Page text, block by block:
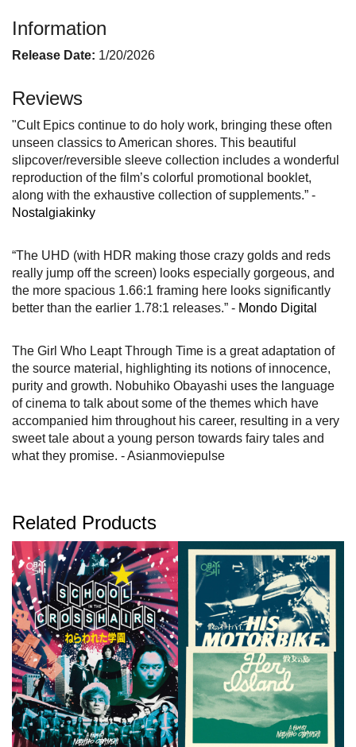
Information
Release Date: 1/20/2026
Reviews
"Cult Epics continue to do holy work, bringing these often
unseen classics to American shores. This beautiful
slipcover/reversible sleeve collection includes a wonderful
reproduction of the film’s colorful promotional booklet,
along with the exhaustive collection of supplements.” -
Nostalgiakinky
“The UHD (with HDR making those crazy golds and reds
really jump off the screen) looks especially gorgeous, and
the more spacious 1.66:1 framing here looks significantly
better than the earlier 1.78:1 releases.” - Mondo Digital
The Girl Who Leapt Through Time is a great adaptation of
the source material, highlighting its notions of innocence,
purity and growth. Nobuhiko Obayashi uses the language
of cinema to talk about some of the themes which have
accompanied him throughout his career, resulting in a very
sweet tale about a young person towards fairy tales and
what they promise. - Asianmoviepulse
Related Products